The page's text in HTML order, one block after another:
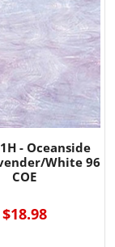
- Oceanside
White 96
COE
$18.98